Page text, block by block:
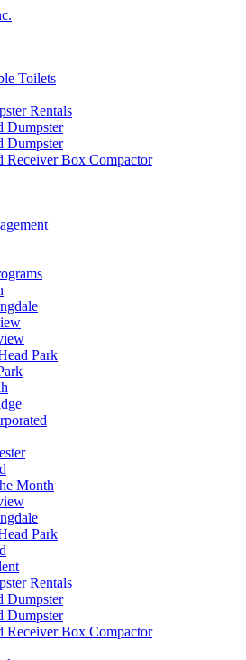
Toilets
Rentals
Dumpster
Dumpster
Receiver Box Compactor
Park
Month
Park
Rentals
Dumpster
Dumpster
Receiver Box Compactor